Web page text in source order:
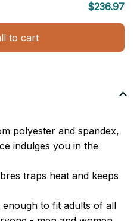
$236.97
to cart
polyester and spandex,
indulges you in the
traps heat and keeps
enough to fit adults of all